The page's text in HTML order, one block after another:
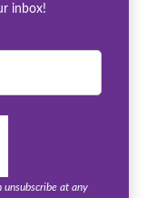
inbox!
unsubscribe at any